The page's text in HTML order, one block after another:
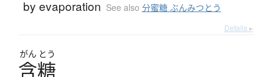
by evaporation See also 分蜜糖 ぶんみつとう
Details ▸
がん とう
含糖